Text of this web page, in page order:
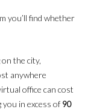
you’ll find whether
the city,
anywhere
office can cost
in excess of 90